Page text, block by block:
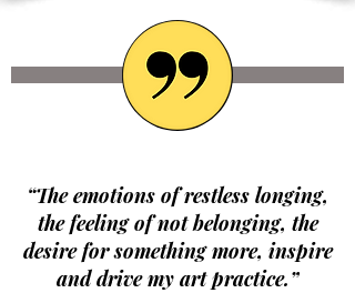
“The emotions of restless longing,
the feeling of not belonging, the
desire for something more, inspire
and drive my art practice.”